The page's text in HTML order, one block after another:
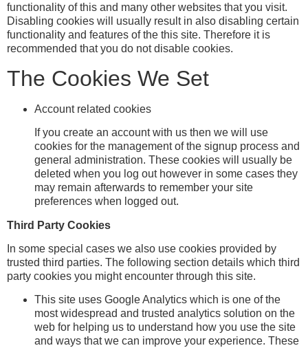
functionality of this and many other websites that you visit.
Disabling cookies will usually result in also disabling certain
functionality and features of the this site. Therefore it is
recommended that you do not disable cookies.
The Cookies We Set
Account related cookies
If you create an account with us then we will use
cookies for the management of the signup process and
general administration. These cookies will usually be
deleted when you log out however in some cases they
may remain afterwards to remember your site
preferences when logged out.
Third Party Cookies
In some special cases we also use cookies provided by
trusted third parties. The following section details which third
party cookies you might encounter through this site.
This site uses Google Analytics which is one of the
most widespread and trusted analytics solution on the
web for helping us to understand how you use the site
and ways that we can improve your experience. These